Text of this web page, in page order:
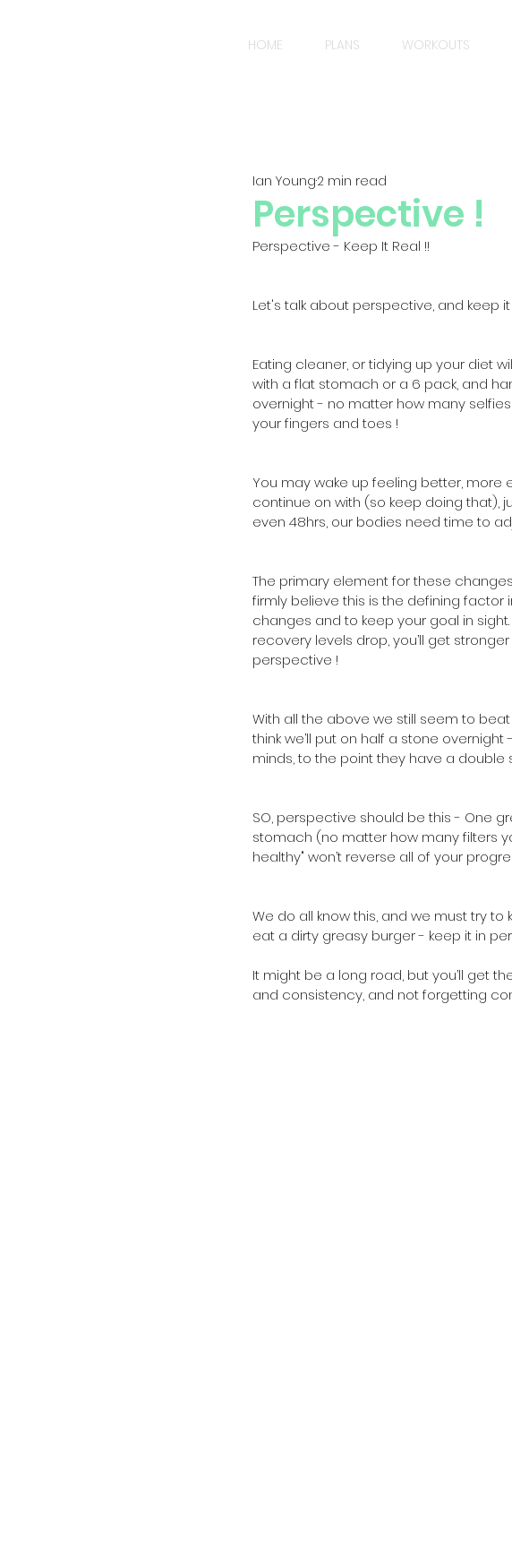
HOME PLANS WORKOUTS
Perspective !
Ian Young2 min read
Perspective - Keep It Real !!
Let's talk about perspective, and keep it
Eating cleaner, or tidying up your diet
with a flat stomach or a 6 pack, and
overnight - no matter how many
your fingers and toes !
You may wake up feeling better,
continue on with (so keep doing that),
even 48hrs, our bodies need time to
The primary element for these
firmly believe this is the defining
changes and to keep your goal in
recovery levels drop, you’ll get
perspective !
With all the above we still seem to
think we’ll put on half a stone
minds, to the point they have a double
SO, perspective should be this - One
stomach (no matter how many filters
healthy" won’t reverse all of your
We do all know this, and we must try
eat a dirty greasy burger - keep it in
It might be a long road, but you’ll get
and consistency, and not forgetting